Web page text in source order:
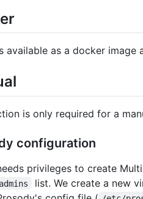
available as a docker image
is only required for a
configuration
privileges to create
admins
list. We create a new